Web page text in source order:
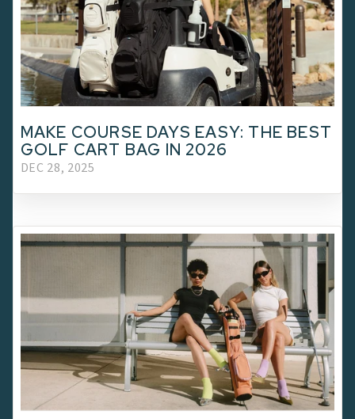
MAKE COURSE DAYS EASY: THE BEST
GOLF CART BAG IN 2026
DEC 28, 2025